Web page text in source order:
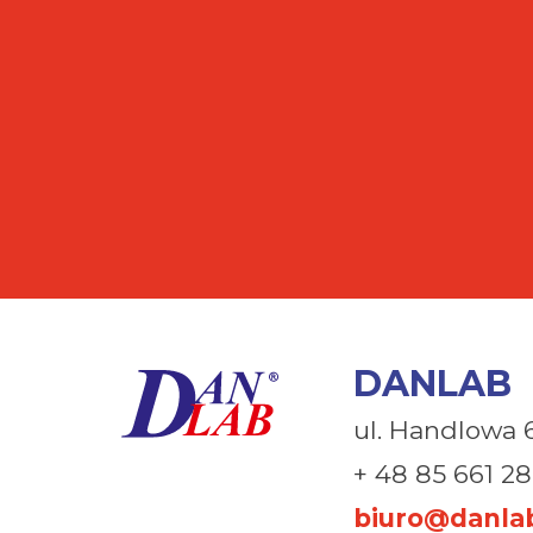
DANLAB
ul. Handlowa
+ 48 85 661